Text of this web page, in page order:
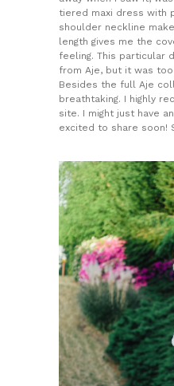
tiered maxi dress with
shoulder neckline
length gives me the
feeling. This particular
from Aje, but it was
Besides the full Aje
breathtaking. I highly
site. I might just have
excited to share soon!